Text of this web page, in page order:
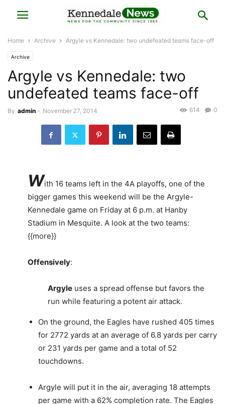
Home Archive Argyle vs Kennedale: two undefeated teams face-off
Archive
Argyle vs Kennedale: two
undefeated teams face-off
By admin - November 27, 2014 0
614
With 16 teams left in the 4A playoffs, one of the
bigger games this weekend will be the Argyle-
Kennedale game on Friday at 6 p.m. at Hanby
Stadium in Mesquite. A look at the two teams:
{{more}}
Offensively:
Argyle uses a spread offense but favors the
run while featuring a potent air attack.
On the ground, the Eagles have rushed 405 times
for 2772 yards at an average of 6.8 yards per carry
or 231 yards per game and a total of 52
touchdowns.
Argyle will put it in the air, averaging 18 attempts
per game with a 62% completion rate. The Eagles